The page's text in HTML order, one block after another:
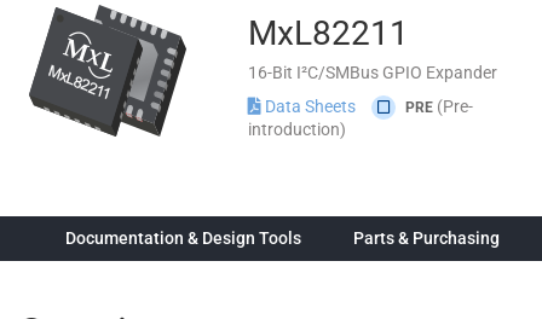
MxL82211
16-Bit I²C/SMBus GPIO Expander
Data Sheets
PRE (Pre-
introduction)
Documentation & Design Tools Parts & Purchasing